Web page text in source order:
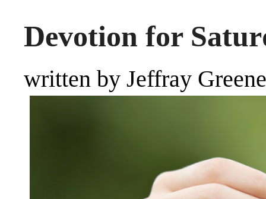
Devotion for
written by Jeffray Greene